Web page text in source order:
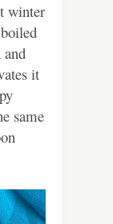
winter
it
same